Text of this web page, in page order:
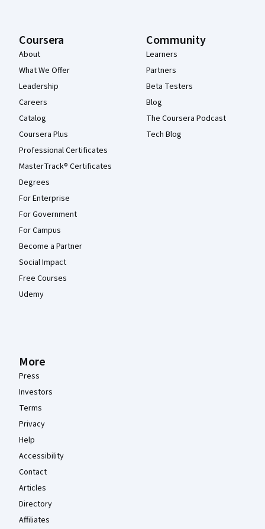
Coursera
About
What We Offer
Leadership
Careers
Catalog
Coursera Plus
Professional Certificates
MasterTrack® Certificates
Degrees
For Enterprise
For Government
For Campus
Become a Partner
Social Impact
Free Courses
Udemy
Community
Learners
Partners
Beta Testers
Blog
The Coursera Podcast
Tech Blog
More
Press
Investors
Terms
Privacy
Help
Accessibility
Contact
Articles
Directory
Affiliates